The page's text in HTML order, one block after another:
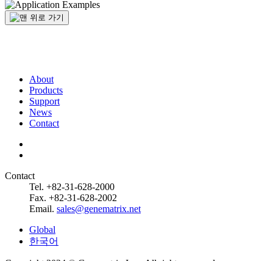
About
Products
Support
News
Contact
Contact
Tel. +82-31-628-2000
Fax. +82-31-628-2002
Email. sales@genematrix.net
Global
한국어